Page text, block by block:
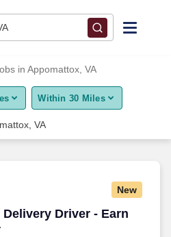
in Appomattox, VA
Within 30 Miles
VA
New
Driver - Earn
Driver - Earn